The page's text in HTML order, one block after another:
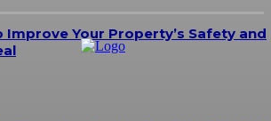
Improve Your Property’s Safety and